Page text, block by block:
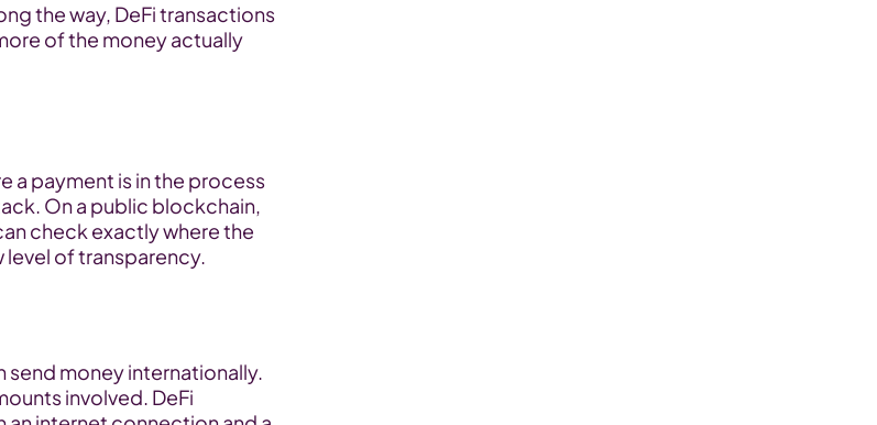
the way, DeFi transactions
of the money actually
a payment is in the process
On a public blockchain,
check exactly where the
level of transparency.
send money internationally.
involved. DeFi